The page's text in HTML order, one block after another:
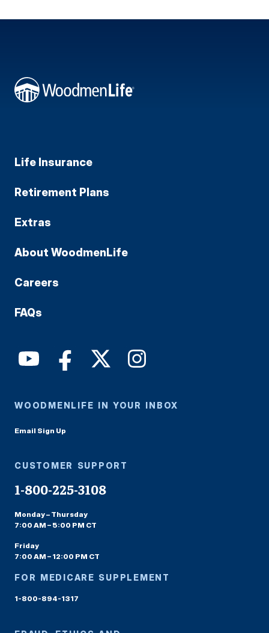
Life Insurance
Retirement Plans
Extras
About WoodmenLife
Careers
FAQs
WOODMENLIFE IN YOUR INBOX
Email Sign Up
CUSTOMER SUPPORT
1-800-225-3108
Monday – Thursday
7:00 AM – 5:00 PM CT
Friday
7:00 AM – 12:00 PM CT
FOR MEDICARE SUPPLEMENT
1-800-894-1317